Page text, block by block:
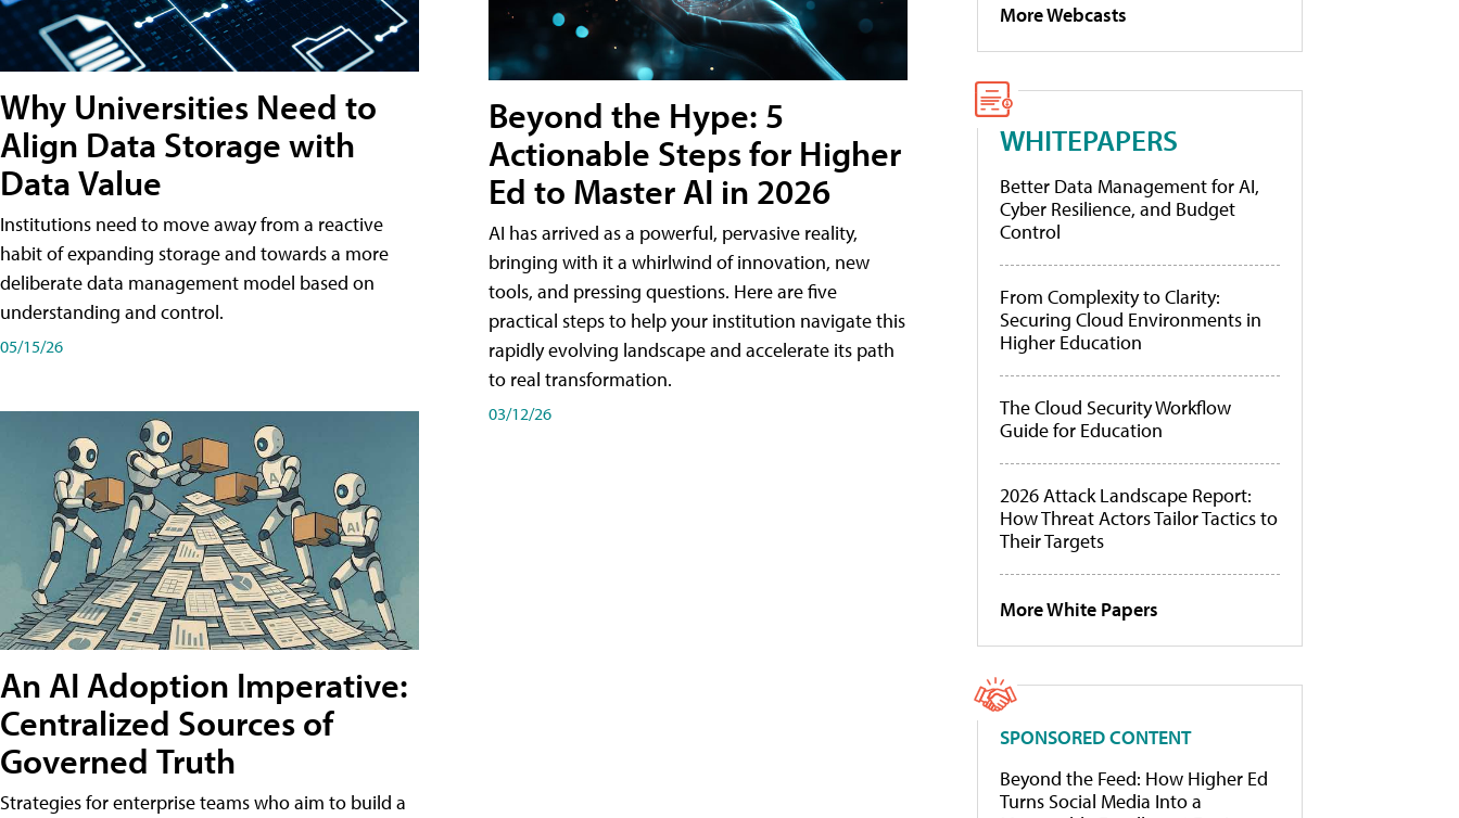
Why Universities Need to
Align Data Storage with
Data Value
Institutions need to move away from a reactive
habit of expanding storage and towards a more
deliberate data management model based on
understanding and control.
05/15/26
An AI Adoption Imperative:
Centralized Sources of
Governed Truth
Strategies for enterprise teams who aim to build a
Beyond the Hype: 5
Actionable Steps for Higher
Ed to Master AI in 2026
AI has arrived as a powerful, pervasive reality,
bringing with it a whirlwind of innovation, new
tools, and pressing questions. Here are five
practical steps to help your institution navigate this
rapidly evolving landscape and accelerate its path
to real transformation.
03/12/26
More Webcasts
WHITEPAPERS
Better Data Management for AI,
Cyber Resilience, and Budget
Control
From Complexity to Clarity:
Securing Cloud Environments in
Higher Education
The Cloud Security Workflow
Guide for Education
2026 Attack Landscape Report:
How Threat Actors Tailor Tactics to
Their Targets
More White Papers
SPONSORED CONTENT
Beyond the Feed: How Higher Ed
Turns Social Media Into a